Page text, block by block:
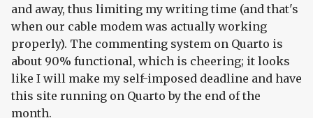
and away, thus limiting my writing time (and that's
when our cable modem was actually working
properly). The commenting system on Quarto is
about 90% functional, which is cheering; it looks
like I will make my self-imposed deadline and have
this site running on Quarto by the end of the
month.